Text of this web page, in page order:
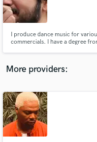
I produce dance music for
commercials. I have a degree
label under the famous record
More providers: